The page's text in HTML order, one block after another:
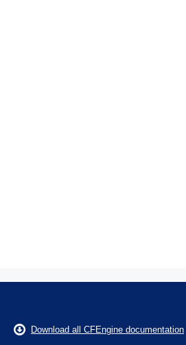
Download all CFEngine documentation